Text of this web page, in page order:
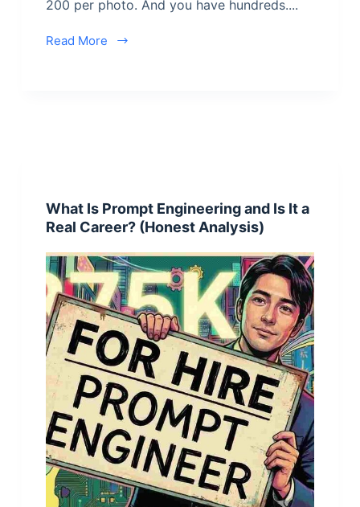
200 per photo. And you have hundreds....
Read More
What Is Prompt Engineering and Is It a
Real Career? (Honest Analysis)